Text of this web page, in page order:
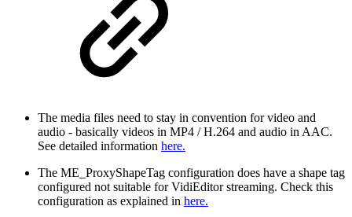
The media files need to stay in convention for video and
audio - basically videos in MP4 / H.264 and audio in AAC.
See detailed information here.
The ME_ProxyShapeTag configuration does have a shape tag
configured not suitable for VidiEditor streaming. Check this
configuration as explained in here.